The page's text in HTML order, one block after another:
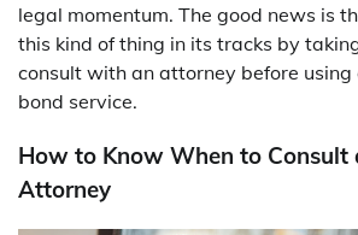
legal momentum. The good news is
this kind of thing in its tracks by
consult with an attorney before
bond service.
How to Know When to Consult
Attorney